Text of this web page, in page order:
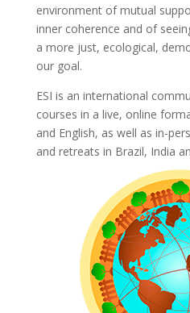
environment of mutual
inner coherence and of
a more just, ecological,
our goal.
ESI is an international
courses in a live, online
and English, as well as in-
and retreats in Brazil, India